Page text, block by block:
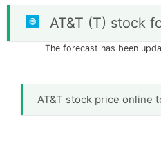
AT&T (T) stock
The forecast has been
AT&T stock price online